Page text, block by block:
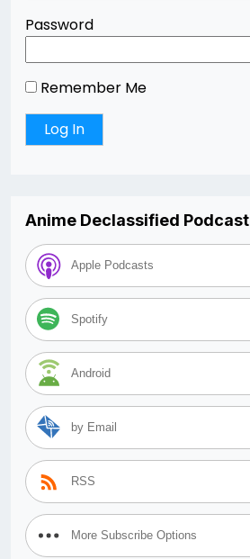
Password
Remember Me
Anime Declassified Podcast
Apple Podcasts
Spotify
Android
by Email
RSS
More Subscribe Options